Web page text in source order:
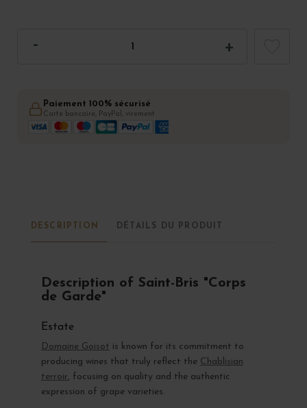
Paiement 100% sécurisé
Carte bancaire, PayPal, virement
DESCRIPTION DÉTAILS DU PRODUIT
Description of Saint-Bris "Corps
de Garde"
Estate
Domaine Goisot is known for its commitment to
producing wines that truly reflect the Chablisian
terroir, focusing on quality and the authentic
expression of grape varieties.